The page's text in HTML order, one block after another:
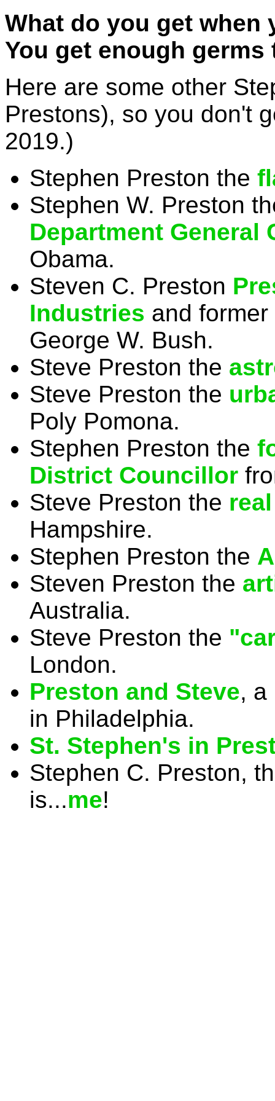
What do you get when
You get enough
Here are some other
Prestons), so you don't
2019.)
Stephen Preston the
Stephen W. Preston
Department General
Obama.
Steven C. Preston
Industries and
George W. Bush.
Steve Preston the
Steve Preston the
Poly Pomona.
Stephen Preston the
District Councillor
Steve Preston the
Hampshire.
Stephen Preston the
Steven Preston the
Australia.
Steve Preston the
London.
Preston and Steve, a
in Philadelphia.
St. Stephen's in
Stephen C. Preston,
is...me!